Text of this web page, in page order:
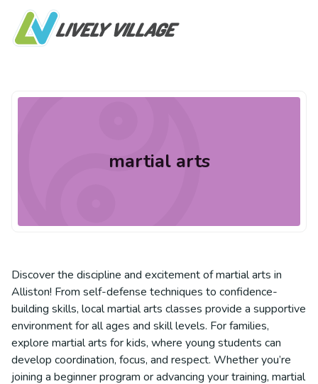
martial arts
Discover the discipline and excitement of martial arts in
Alliston! From self-defense techniques to confidence-
building skills, local martial arts classes provide a supportive
environment for all ages and skill levels. For families,
explore martial arts for kids, where young students can
develop coordination, focus, and respect. Whether you’re
joining a beginner program or advancing your training, martial